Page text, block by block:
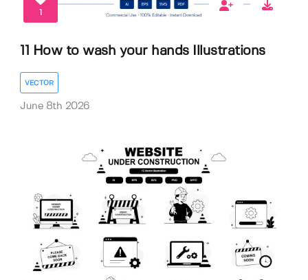
1
11 How to wash your hands Illustrations
VECTOR
June 8th 2026